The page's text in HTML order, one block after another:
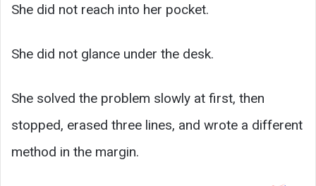
She did not reach into her pocket.
She did not glance under the desk.
She solved the problem slowly at first, then
stopped, erased three lines, and wrote a different
method in the margin.